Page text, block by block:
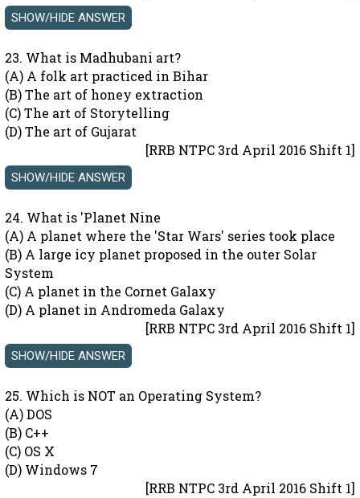
23. What is Madhubani art?
(A) A folk art practiced in Bihar
(B) The art of honey extraction
(C) The art of Storytelling
(D) The art of Gujarat
[RRB NTPC 3rd April 2016 Shift 1]
24. What is 'Planet Nine
(A) A planet where the 'Star Wars' series took place
(B) A large icy planet proposed in the outer Solar
System
(C) A planet in the Cornet Galaxy
(D) A planet in Andromeda Galaxy
[RRB NTPC 3rd April 2016 Shift 1]
25. Which is NOT an Operating System?
(A) DOS
(B) C++
(C) OS X
(D) Windows 7
[RRB NTPC 3rd April 2016 Shift 1]